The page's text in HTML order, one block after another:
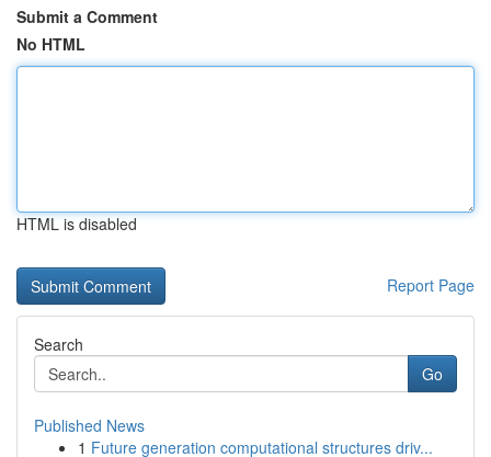
Submit a Comment
No HTML
HTML is disabled
Report Page
Search
Go
Published News
1 Future generation computational structures driv...